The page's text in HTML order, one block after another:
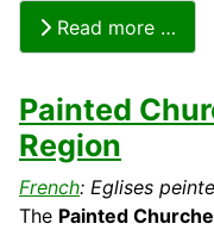
Read more …
Painted
Region
French: Eglises
The Painted